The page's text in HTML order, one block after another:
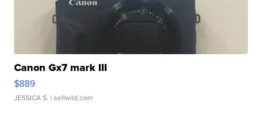
Canon Gx7 mark III
$889
JESSICA S. | sellwild.com